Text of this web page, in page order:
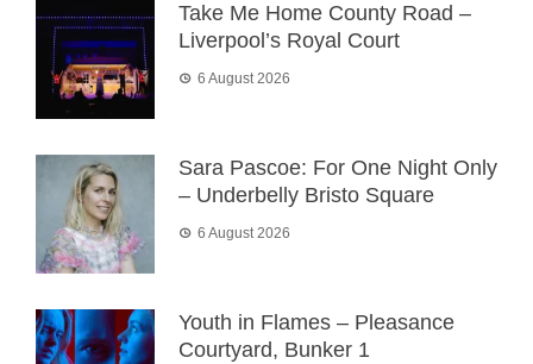
Take Me Home County Road –
Liverpool’s Royal Court
6 August 2026
Sara Pascoe: For One Night Only
– Underbelly Bristo Square
6 August 2026
Youth in Flames – Pleasance
Courtyard, Bunker 1